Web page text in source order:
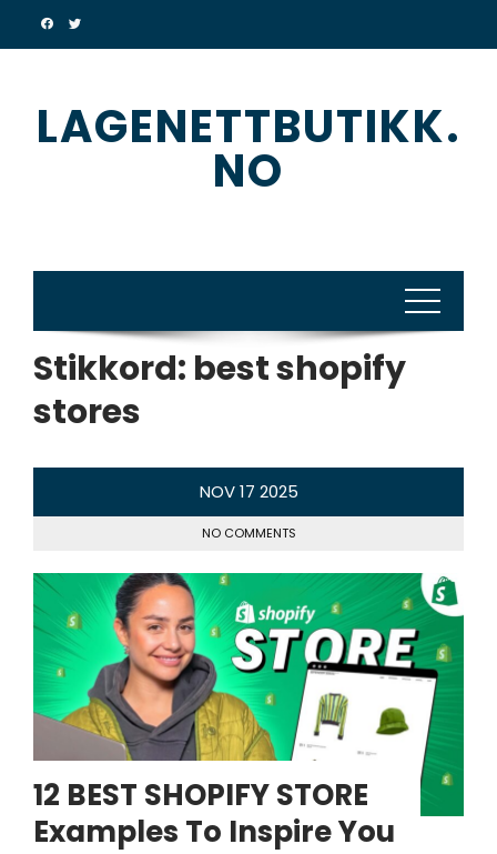
LAGENETTBUTIKK.
NO
Stikkord: best shopify
stores
NOV 17 2025
NO COMMENTS
12 BEST SHOPIFY STORE
Examples To Inspire You